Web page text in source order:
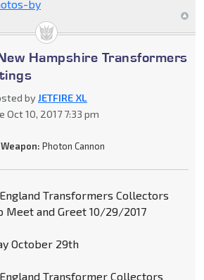
by
Hampshire Transformers
byJETFIRE XL
Oct 10, 2017 7:33 pm
Weapon: Photon Cannon
Transformers Collectors
Meet and Greet 10/29/2017
October 29th
Transformer Collectors